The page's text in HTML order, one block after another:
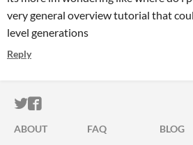
very general overview tutorial that
level generations
Reply
ITCH.IO ON TWITTER
ITCH.IO ON FACEBOOK
ABOUT FAQ BLOG